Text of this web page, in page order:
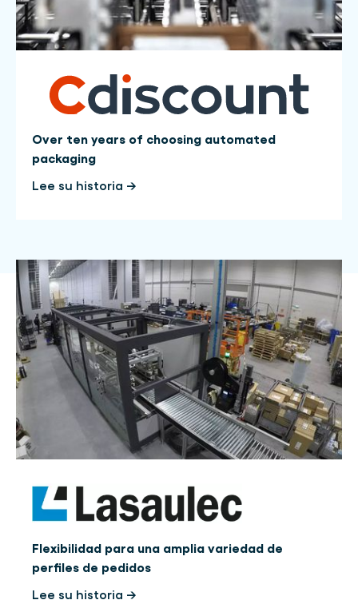
Over ten years of choosing automated
packaging
Lee su historia →
Flexibilidad para una amplia variedad de
perfiles de pedidos
Lee su historia →